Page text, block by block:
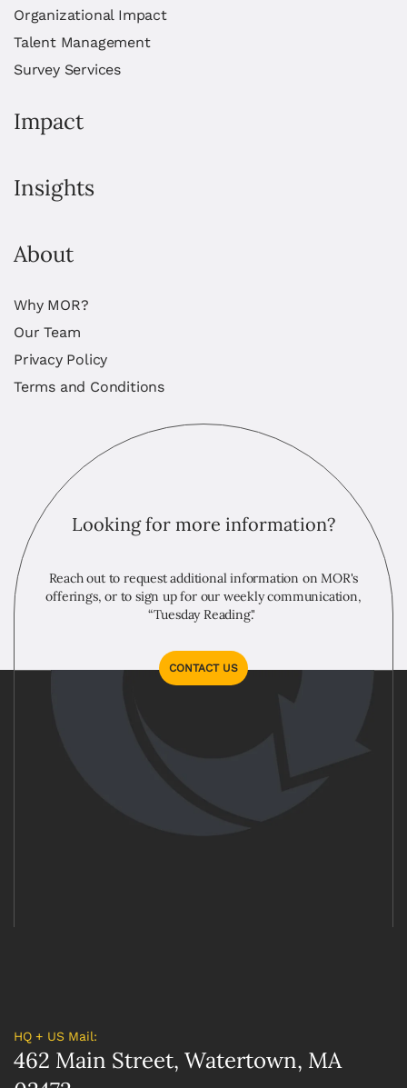
Organizational Impact
Talent Management
Survey Services
Impact
Insights
About
Why MOR?
Our Team
Privacy Policy
Terms and Conditions
Looking for more information?
Reach out to request additional information on MOR's
offerings, or to sign up for our weekly communication,
“Tuesday Reading."
CONTACT US
HQ + US Mail:
462 Main Street, Watertown, MA